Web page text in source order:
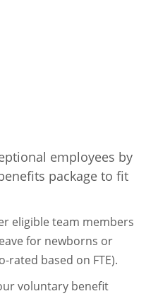
employees by
package to fit
eligible team members
for newborns or
rated based on FTE).
voluntary benefit